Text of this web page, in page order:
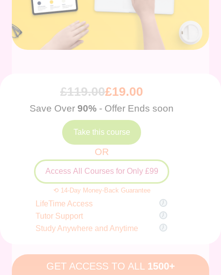
£119.00£19.00
Save Over 90% - Offer Ends soon
Take this course
OR
Access All Courses for Only £99
⟲ 14-Day Money-Back Guarantee
LifeTime Access
Tutor Support
Study Anywhere and Anytime
GET ACCESS TO ALL 1500+